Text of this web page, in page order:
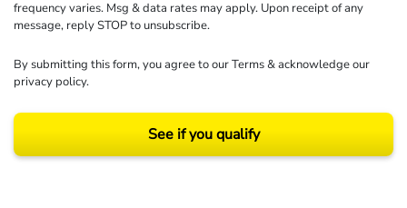
frequency varies. Msg & data rates may apply. Upon receipt of any
message, reply STOP to unsubscribe.
By submitting this form, you agree to ourTerms& acknowledge our
privacy policy.
See if you qualify